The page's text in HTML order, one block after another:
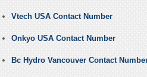
Vtech USA Contact Number
Onkyo USA Contact Number
Bc Hydro Vancouver Contact